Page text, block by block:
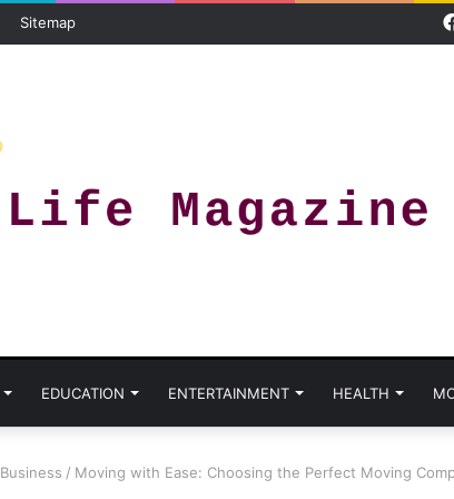
Sitemap
EDUCATION ENTERTAINMENT HEALTH
Business / Moving with Ease: Choosing the Perfect Moving